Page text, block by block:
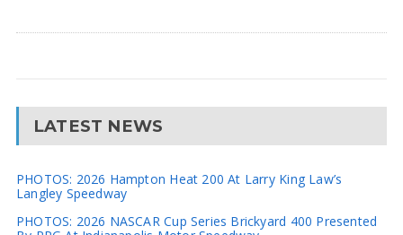
LATEST NEWS
PHOTOS: 2026 Hampton Heat 200 At Larry King Law’s
Langley Speedway
PHOTOS: 2026 NASCAR Cup Series Brickyard 400 Presented